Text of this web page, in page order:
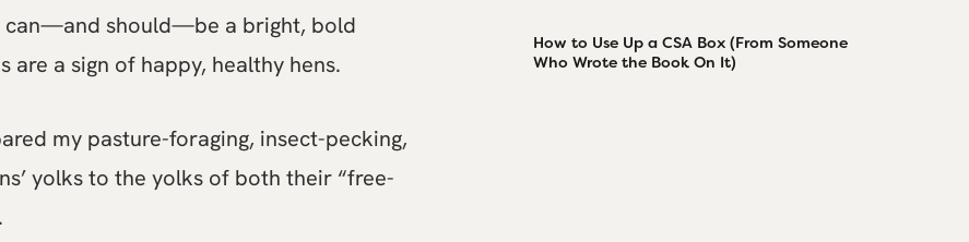
can—and should—be a bright, bold
a sign of happy, healthy hens.
my pasture-foraging, insect-pecking,
yolks to the yolks of both their “free-
How to Use Up a CSA Box (From Someone
Who Wrote the Book On It)